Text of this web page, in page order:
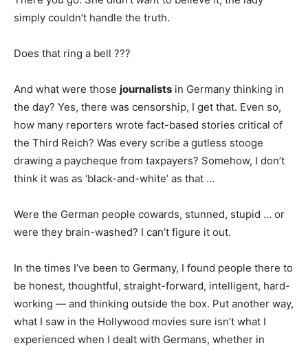
simply couldn’t handle the truth.
Does that ring a bell ???
And what were those journalists in Germany thinking in
the day? Yes, there was censorship, I get that. Even so,
how many reporters wrote fact-based stories critical of
the Third Reich? Was every scribe a gutless stooge
drawing a paycheque from taxpayers? Somehow, I don’t
think it was as ‘black-and-white’ as that …
Were the German people cowards, stunned, stupid … or
were they brain-washed? I can’t figure it out.
In the times I’ve been to Germany, I found people there to
be honest, thoughtful, straight-forward, intelligent, hard-
working — and thinking outside the box. Put another way,
what I saw in the Hollywood movies sure isn’t what I
experienced when I dealt with Germans, whether in